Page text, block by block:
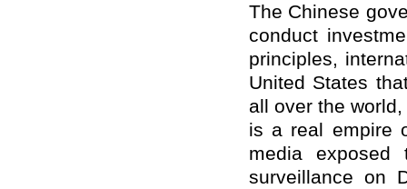
The Chinese
conduct
principles,
United States
all over the
is a real empire
media exposed
surveillance on